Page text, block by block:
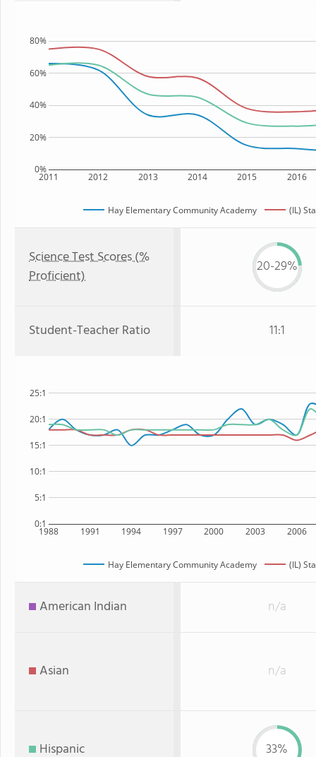
2011 2012 2013 2014 2015 2016
0%
20%
40%
60%
80%
Hay Elementary Community Academy (IL)
Science Test Scores (%
Proficient)
20-29%
Student-Teacher Ratio 11:1
1988 1991 1994 1997 2000 2003 2006
0:1
5:1
10:1
15:1
20:1
25:1
Hay Elementary Community Academy (IL)
American Indian n/a
Asian n/a
Hispanic 33%